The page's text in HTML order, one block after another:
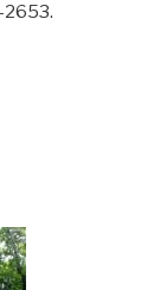
2653.